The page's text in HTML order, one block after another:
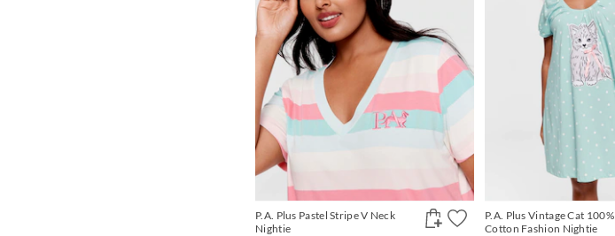
P.A. Plus Pastel Stripe V Neck
Nightie
P.A. Plus Vintage Cat 100%
Cotton Fashion Nightie